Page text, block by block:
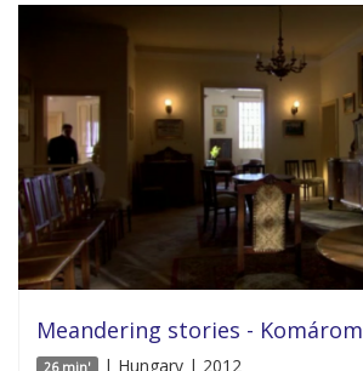
Meandering stories - Komárom
26 min' | Hungary | 2012